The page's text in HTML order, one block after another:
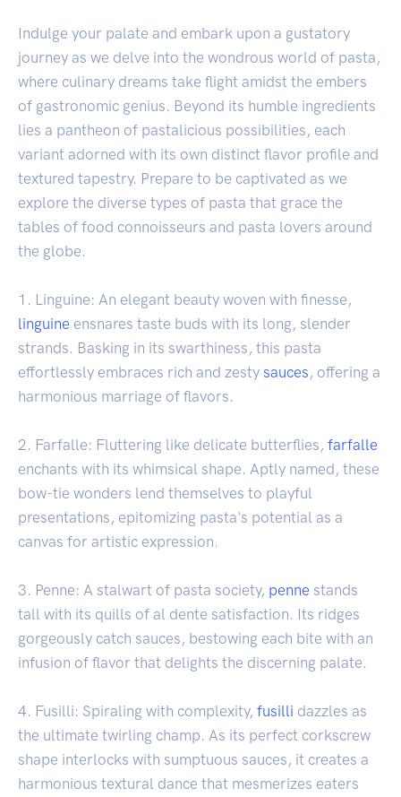
Indulge your palate and embark upon a gustatory
journey as we delve into the wondrous world of pasta,
where culinary dreams take flight amidst the embers
of gastronomic genius. Beyond its humble ingredients
lies a pantheon of pastalicious possibilities, each
variant adorned with its own distinct flavor profile and
textured tapestry. Prepare to be captivated as we
explore the diverse types of pasta that grace the
tables of food connoisseurs and pasta lovers around
the globe.
1. Linguine: An elegant beauty woven with finesse,
linguine ensnares taste buds with its long, slender
strands. Basking in its swarthiness, this pasta
effortlessly embraces rich and zesty sauces , offering a
harmonious marriage of flavors.
2. Farfalle: Fluttering like delicate butterflies, farfalle
enchants with its whimsical shape. Aptly named, these
bow-tie wonders lend themselves to playful
presentations, epitomizing pasta's potential as a
canvas for artistic expression.
3. Penne: A stalwart of pasta society, penne stands
tall with its quills of al dente satisfaction. Its ridges
gorgeously catch sauces, bestowing each bite with an
infusion of flavor that delights the discerning palate.
4. Fusilli: Spiraling with complexity, fusilli dazzles as
the ultimate twirling champ. As its perfect corkscrew
shape interlocks with sumptuous sauces, it creates a
harmonious textural dance that mesmerizes eaters